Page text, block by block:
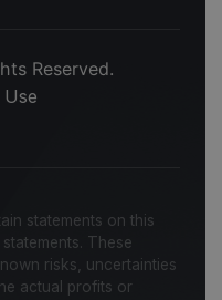
Reserved.
statements on this
These
risks, uncertainties
actual profits or